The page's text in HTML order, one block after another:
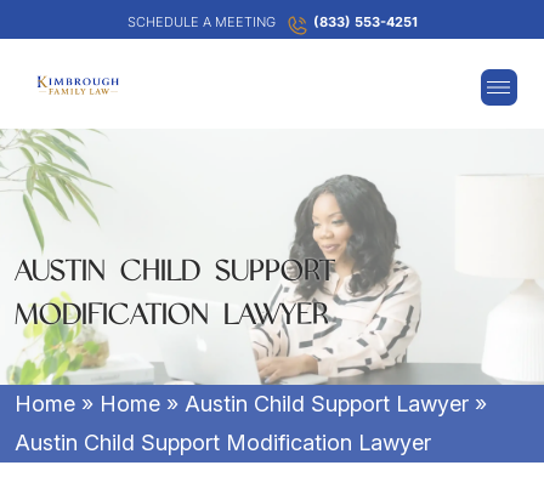
SCHEDULE A MEETING (833) 553-4251
AUSTIN CHILD SUPPORT
MODIFICATION LAWYER
Home » Home » Austin Child Support Lawyer »
Austin Child Support Modification Lawyer